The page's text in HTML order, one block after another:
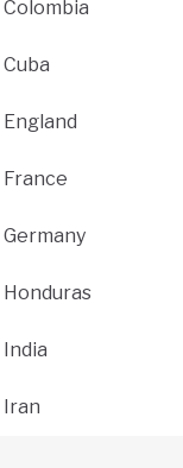
Colombia
Cuba
England
France
Germany
Honduras
India
Iran